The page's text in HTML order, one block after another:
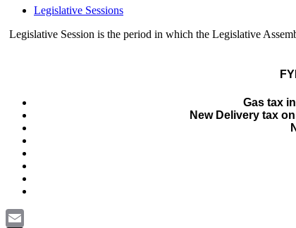
Legislative Sessions
Legislative Session is the period in which the Legislative
Gas tax
New Delivery tax